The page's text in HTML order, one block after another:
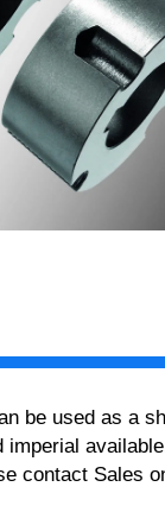
be used as a
contact Sales